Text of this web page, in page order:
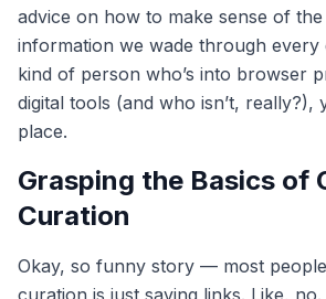
advice on how to make sense of
information we wade through every
kind of person who’s into browser
digital tools (and who isn’t, really?),
place.
Grasping the Basics of
Curation
Okay, so funny story — most
curation is just saving links. Like,